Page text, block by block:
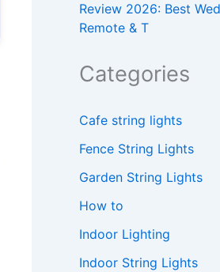
Review 2026: Best
Remote & T
Categories
Cafe string lights
Fence String Lights
Garden String Lights
How to
Indoor Lighting
Indoor String Lights